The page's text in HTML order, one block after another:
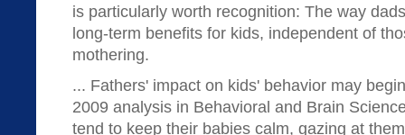
is particularly worth recognition: The way
long-term benefits for kids, independent of
mothering.
... Fathers' impact on kids' behavior may
2009 analysis in Behavioral and Brain
tend to keep their babies calm, gazing at